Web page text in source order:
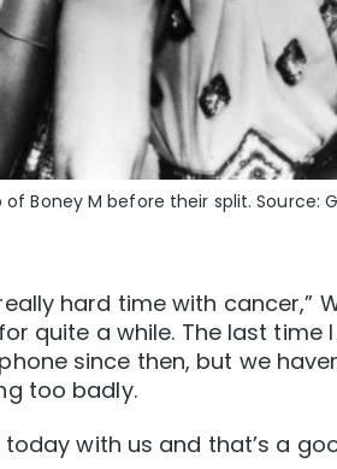
Boney M before their split. Source:
hard time with cancer,”
quite a while. The last time
since then, but we
too badly.
today with us and that’s a